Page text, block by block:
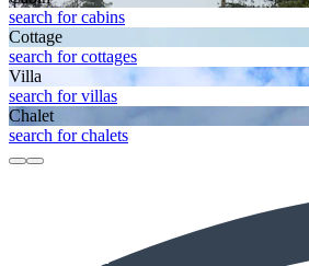
search for cabins
Cottage
search for cottages
Villa
search for villas
Chalet
search for chalets